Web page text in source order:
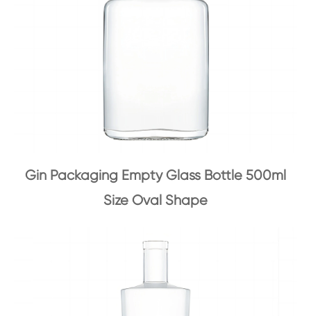
Gin Packaging Empty Glass Bottle 500ml
Size Oval Shape